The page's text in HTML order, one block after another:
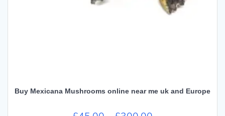
Buy Mexicana Mushrooms online near me uk and Europe